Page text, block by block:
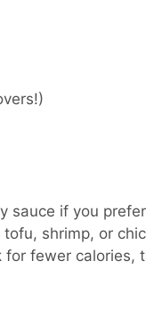
sauce if you
shrimp, or
for fewer calories,